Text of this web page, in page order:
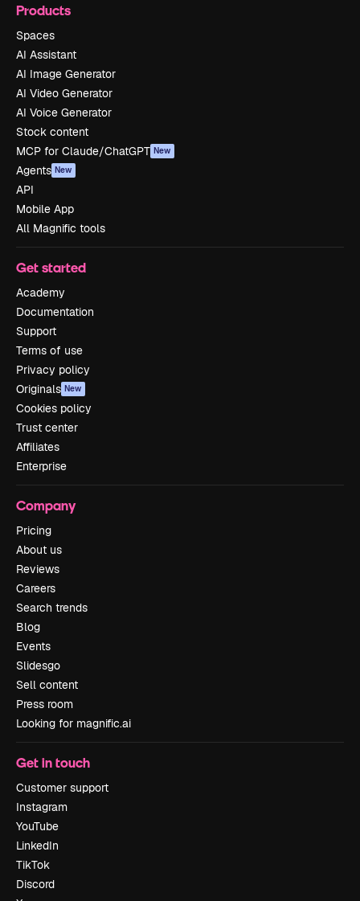
Products
Spaces
AI Assistant
AI Image Generator
AI Video Generator
AI Voice Generator
Stock content
MCP for Claude/ChatGPT New
Agents New
API
Mobile App
All Magnific tools
Get started
Academy
Documentation
Support
Terms of use
Privacy policy
Originals New
Cookies policy
Trust center
Affiliates
Enterprise
Company
Pricing
About us
Reviews
Careers
Search trends
Blog
Events
Slidesgo
Sell content
Press room
Looking for magnific.ai
Get in touch
Customer support
Instagram
YouTube
LinkedIn
TikTok
Discord